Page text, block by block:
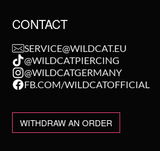
CONTACT
SERVICE@WILDCAT.EU
@WILDCATPIERCING
@WILDCATGERMANY
FB.COM/WILDCATOFFICIAL
WITHDRAW AN ORDER